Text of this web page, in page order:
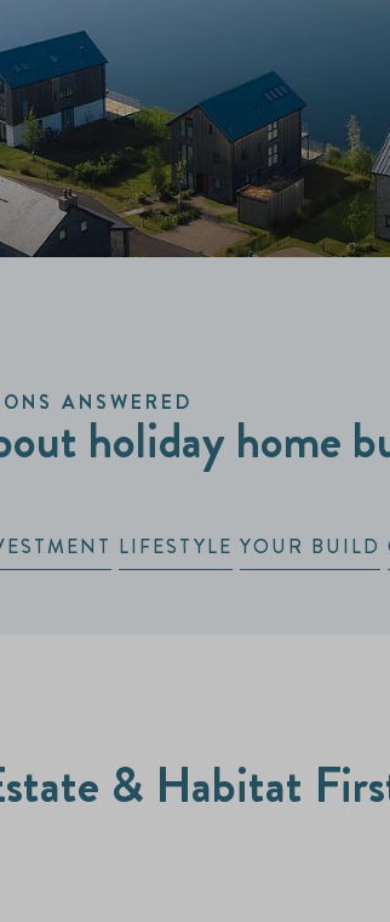
ANSWERED
holiday home
LIFESTYLE YOUR BUILD
& Habitat